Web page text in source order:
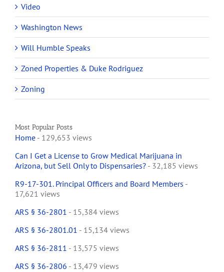
Video
Washington News
Will Humble Speaks
Zoned Properties & Duke Rodriguez
Zoning
Most Popular Posts
Home - 129,653 views
Can I Get a License to Grow Medical Marijuana in
Arizona, but Sell Only to Dispensaries? - 32,185 views
R9-17-301. Principal Officers and Board Members -
17,621 views
ARS § 36-2801 - 15,384 views
ARS § 36-2801.01 - 15,134 views
ARS § 36-2811 - 13,575 views
ARS § 36-2806 - 13,479 views